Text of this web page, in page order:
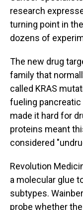
research
turning point in
dozens of
The new drug
family that
called KRAS
fueling
made it hard for
proteins meant
considered
Revolution
a molecular glue
subtypes.
probe whether